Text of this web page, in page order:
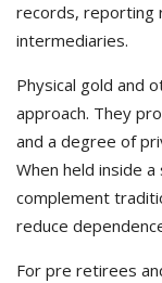
records, reporting
intermediaries.
Physical gold and
approach. They
and a degree of
When held inside
complement
reduce
For pre retirees